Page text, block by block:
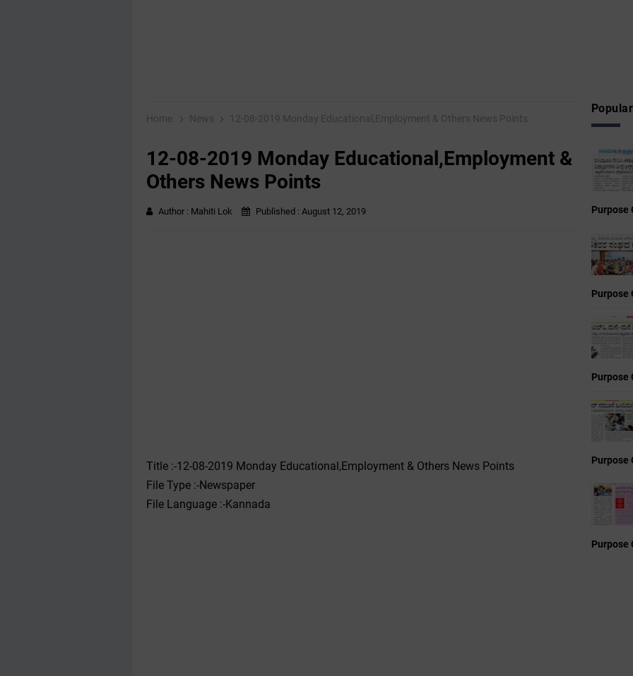
Home News 12-08-2019 ‌‌Monday Educational,Employment & Others News Points
12-08-2019 ‌‌Monday Educational,Employment &
Others News Points
Author : Mahiti Lok Published : August 12, 2019
Title :-12-08-2019 ‌‌Monday Educational,Employment & Others News Points
File Type :-Newspaper
File Language :-Kannada
Purpose
Purpose
Purpose
Purpose
Purpose